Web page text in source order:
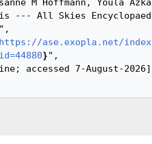
https://ase.exopla.net/
}",